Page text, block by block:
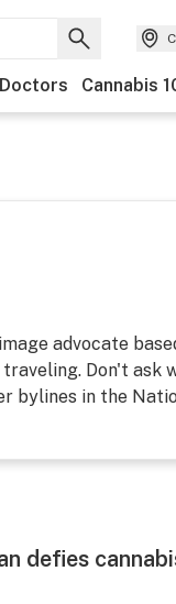
Doctors Cannabis
advocate
Don't ask
bylines in the
defies